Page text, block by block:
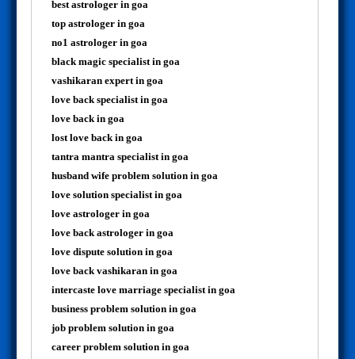
best astrologer in goa
top astrologer in goa
no1 astrologer in goa
black magic specialist in goa
vashikaran expert in goa
love back specialist in goa
love back in goa
lost love back in goa
tantra mantra specialist in goa
husband wife problem solution in goa
love solution specialist in goa
love astrologer in goa
love back astrologer in goa
love dispute solution in goa
love back vashikaran in goa
intercaste love marriage specialist in goa
business problem solution in goa
job problem solution in goa
career problem solution in goa